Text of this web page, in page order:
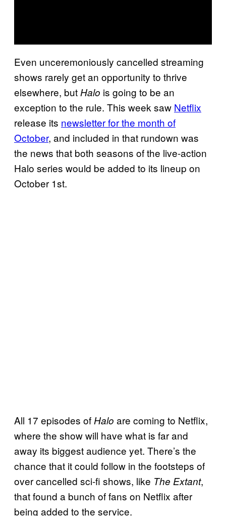
Even unceremoniously cancelled streaming
shows rarely get an opportunity to thrive
elsewhere, but Halo is going to be an
exception to the rule. This week saw Netflix
release its newsletter for the month of
October, and included in that rundown was
the news that both seasons of the live-action
Halo series would be added to its lineup on
October 1st.
All 17 episodes of Halo are coming to Netflix,
where the show will have what is far and
away its biggest audience yet. There’s the
chance that it could follow in the footsteps of
over cancelled sci-fi shows, like The Extant,
that found a bunch of fans on Netflix after
being added to the service.